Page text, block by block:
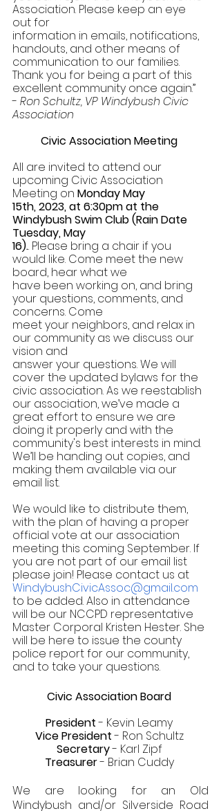
Association. Please keep an eye
out for
information in emails, notifications,
handouts, and other means of
communication to our families.
Thank you for being a part of this
excellent community once again.”
- Ron Schultz, VP Windybush Civic
Association
Civic Association Meeting
All are invited to attend our
upcoming Civic Association
Meeting on Monday May
15th, 2023, at 6:30pm at the
Windybush Swim Club (Rain Date
Tuesday, May
16).. Please bring a chair if you
would like. Come meet the new
board, hear what we
have been working on, and bring
your questions, comments, and
concerns. Come
meet your neighbors, and relax in
our community as we discuss our
vision and
answer your questions. We will
cover the updated bylaws for the
civic association. As we reestablish
our association, we’ve made a
great effort to ensure we are
doing it properly and with the
community's best interests in mind.
We’ll be handing out copies, and
making them available via our
email list.
We would like to distribute them,
with the plan of having a proper
official vote at our association
meeting this coming September. If
you are not part of our email list
please join! Please contact us at
WindybushCivicAssoc@gmail.com
to be added. Also in attendance
will be our NCCPD representative
Master Corporal Kristen Hester. She
will be here to issue the county
police report for our community,
and to take your questions.
Civic Association Board
President - Kevin Leamy
Vice President - Ron Schultz
Secretary - Karl Zipf
Treasurer - Brian Cuddy
We are looking for an Old
Windybush and/or Silverside Road